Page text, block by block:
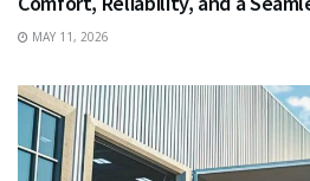
MAY 11, 2026